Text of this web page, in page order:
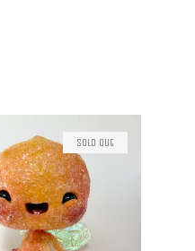
Sold Out